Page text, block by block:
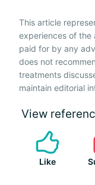
This article
experiences of the
paid for by any
does not
treatments
maintain editorial
View
Like